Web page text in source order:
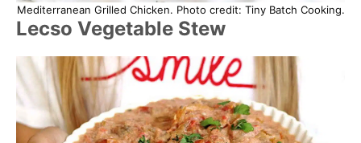
Mediterranean Grilled Chicken. Photo credit: Tiny Batch Cooking.
Lecso Vegetable Stew